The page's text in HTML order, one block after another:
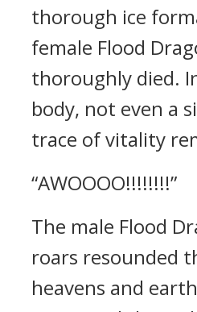
thorough ice
female Flood
thoroughly died.
body, not even a
trace of vitality
“AWOOOO!!!!!!!!”
The male Flood
roars resounded
heavens and